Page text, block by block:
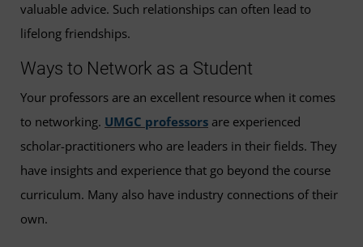
valuable advice. Such relationships can often lead to
lifelong friendships.
Ways to Network as a Student
Your professors are an excellent resource when it comes
to networking. UMGC professors are experienced
scholar-practitioners who are leaders in their fields. They
have insights and experience that go beyond the course
curriculum. Many also have industry connections of their
own.